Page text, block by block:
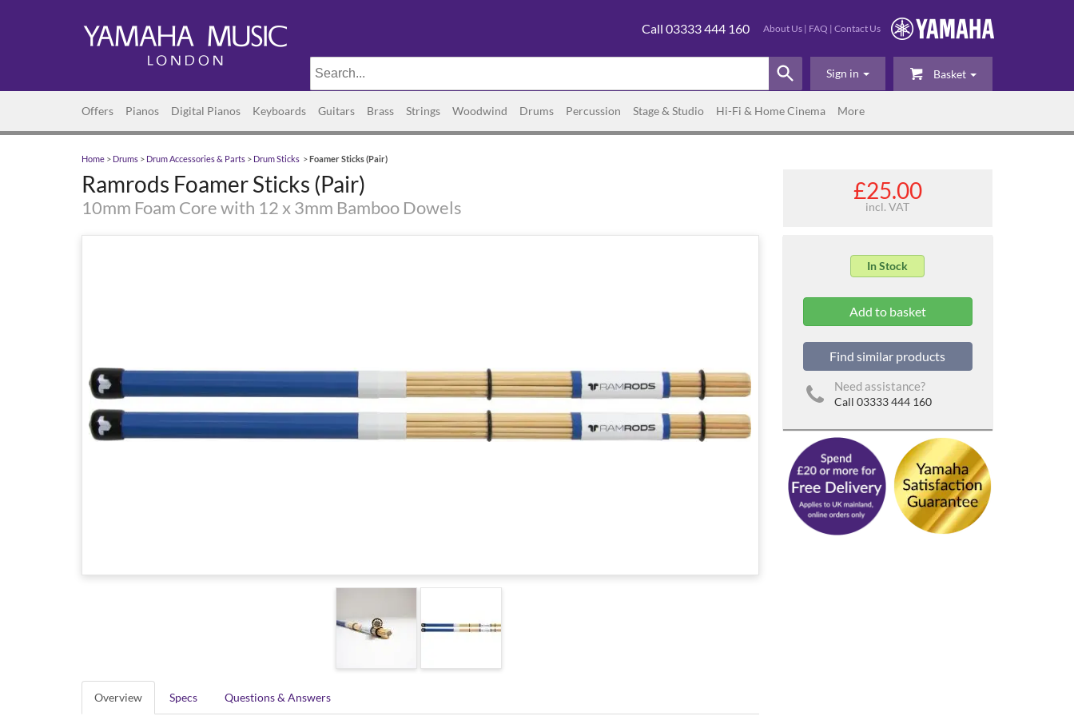
About Us | FAQ | Contact Us
Call 03333 444 160
Basket
Sign in
Offers Pianos Digital Pianos Keyboards Guitars Brass Strings Woodwind Drums Percussion Stage & Studio Hi-Fi & Home Cinema More
Home > Drums > Drum Accessories & Parts > Drum Sticks >Foamer Sticks (Pair)
Ramrods Foamer Sticks (Pair)
10mm Foam Core with 12 x 3mm Bamboo Dowels
£25.00
incl. VAT
Overview Specs Questions & Answers
In Stock
Find similar products
Need assistance?
Call 03333 444 160